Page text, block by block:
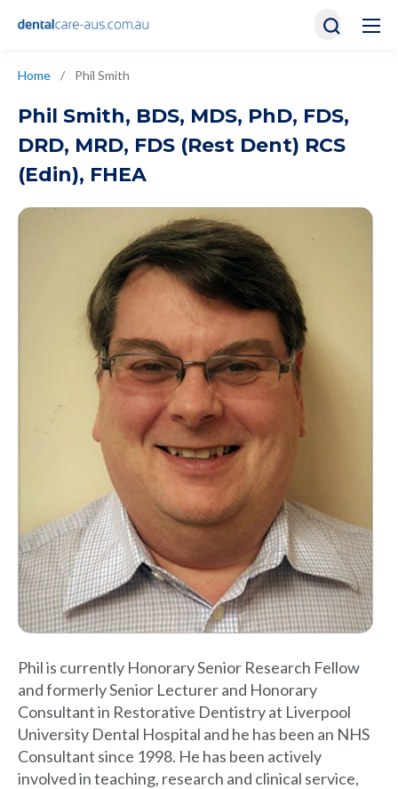
Home / Phil Smith
Phil Smith, BDS, MDS, PhD, FDS,
DRD, MRD, FDS (Rest Dent) RCS
(Edin), FHEA
Phil is currently Honorary Senior Research Fellow
and formerly Senior Lecturer and Honorary
Consultant in Restorative Dentistry at Liverpool
University Dental Hospital and he has been an NHS
Consultant since 1998. He has been actively
involved in teaching, research and clinical service,